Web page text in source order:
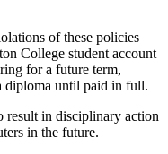
of these policies
College student account
for a future term,
diploma until paid in full.
result in disciplinary action
in the future.